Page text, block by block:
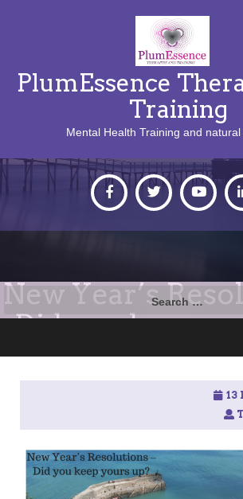
PlumEssence
Training
Mental Health Training and
New Year’s
Did you keep
Search
13